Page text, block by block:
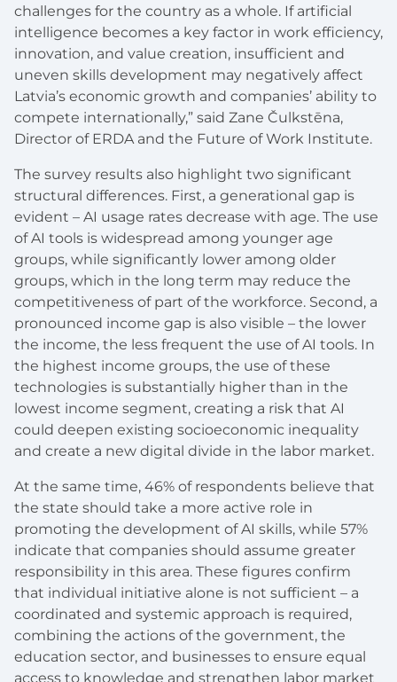
challenges for the country as a whole. If artificial
intelligence becomes a key factor in work efficiency,
innovation, and value creation, insufficient and
uneven skills development may negatively affect
Latvia’s economic growth and companies’ ability to
compete internationally,” said Zane Čulkstēna,
Director of ERDA and the Future of Work Institute.
The survey results also highlight two significant
structural differences. First, a generational gap is
evident – AI usage rates decrease with age. The use
of AI tools is widespread among younger age
groups, while significantly lower among older
groups, which in the long term may reduce the
competitiveness of part of the workforce. Second, a
pronounced income gap is also visible – the lower
the income, the less frequent the use of AI tools. In
the highest income groups, the use of these
technologies is substantially higher than in the
lowest income segment, creating a risk that AI
could deepen existing socioeconomic inequality
and create a new digital divide in the labor market.
At the same time, 46% of respondents believe that
the state should take a more active role in
promoting the development of AI skills, while 57%
indicate that companies should assume greater
responsibility in this area. These figures confirm
that individual initiative alone is not sufficient – a
coordinated and systemic approach is required,
combining the actions of the government, the
education sector, and businesses to ensure equal
access to knowledge and strengthen labor market